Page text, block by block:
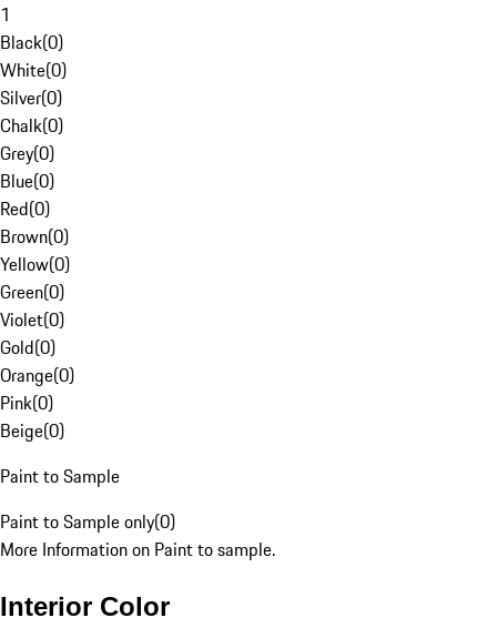
1
Black(0)
White(0)
Silver(0)
Chalk(0)
Grey(0)
Blue(0)
Red(0)
Brown(0)
Yellow(0)
Green(0)
Violet(0)
Gold(0)
Orange(0)
Pink(0)
Beige(0)
Paint to Sample
Paint to Sample only(0)
More Information on Paint to sample.
Interior Color